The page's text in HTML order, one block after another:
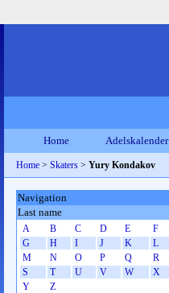
Home Adelskalender
Home > Skaters > Yury Kondakov
Navigation
Last name
A B C D E
F
G
H I J K
L
M
N O P Q
R
S
T U V W
X
Y
Z